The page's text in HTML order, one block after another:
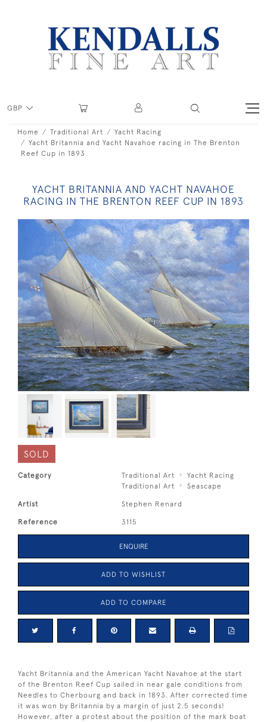
GBP
Home Traditional Art
Yacht Racing
Yacht Britannia and Yacht Navahoe racing in The Brenton
Reef Cup in 1893
YACHT BRITANNIA AND YACHT NAVAHOE
RACING IN THE BRENTON REEF CUP IN 1893
SOLD
Category Traditional Art
Yacht Racing
Traditional Art
Seascape
Artist Stephen Renard
Reference 3115
ENQUIRE
ADD TO WISHLIST
ADD TO COMPARE
Yacht Britannia and the American Yacht Navahoe at the start
of the Brenton Reef Cup sailed in near gale conditions from
Needles to Cherbourg and back in 1893. After corrected time
it was won by Britannia by a margin of just 2.5 seconds!
However, after a protest about the position of the mark boat